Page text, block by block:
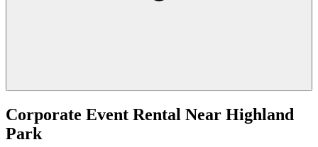
Corporate Event Rental Near Highland
Park